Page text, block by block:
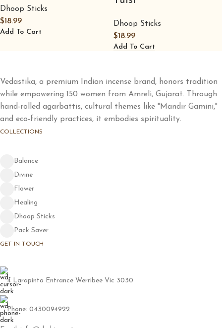
Dhoop Sticks
$18.99
Add To Cart
Dhoop Sticks
$18.99
Add To Cart
Vedastika, a premium Indian incense brand, honors tradition
while empowering 150 women from Amreli, Gujarat. Through
hand-rolled agarbattis, cultural themes like "Mandir Gamini,"
and eco-friendly practices, it embodies spirituality.
COLLECTIONS
Balance
Divine
Flower
Healing
Dhoop Sticks
Pack Saver
GET IN TOUCH
4 Larapinta Entrance Werribee Vic 3030
Phone: 0430094922